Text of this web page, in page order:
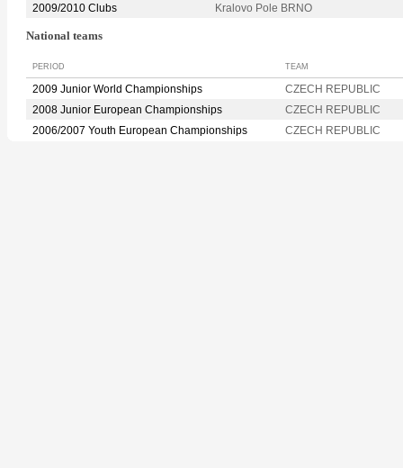
2009/2010 Clubs
Kralovo Pole BRNO
National teams
PERIOD TEAM
2009 Junior World Championships
CZECH REPUBLIC
2008 Junior European Championships
CZECH REPUBLIC
2006/2007 Youth European Championships
CZECH REPUBLIC